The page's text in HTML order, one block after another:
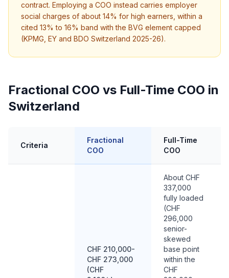
contract. Employing a COO instead carries employer
social charges of about 14% for high earners, within a
cited 13% to 16% band with the BVG element capped
(KPMG, EY and BDO Switzerland 2025-26).
Fractional COO vs Full-Time COO in
Switzerland
Criteria
Fractional
COO
Full-Time
COO
CHF 210,000-
CHF 273,000
(CHF
About CHF
337,000
fully loaded
(CHF
296,000
senior-
skewed
base point
within the
CHF